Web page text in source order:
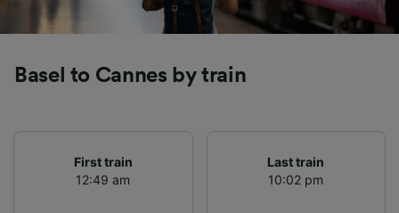
Basel to Cannes by train
First train
12:49 am
Last train
10:02 pm